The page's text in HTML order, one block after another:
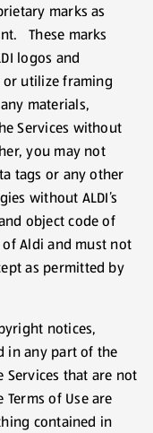
marks as
These marks
logos and
utilize framing
materials,
Services without
you may not
tags or any other
without ALDI’s
object code of
Aldi and must not
as permitted by
notices,
in any part of the
Services that are not
of Use are
contained in